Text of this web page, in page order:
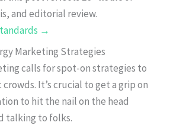
and editorial review.
→
Marketing Strategies
calls for spot-on strategies to
It’s crucial to get a grip on
to hit the nail on the head
talking to folks.